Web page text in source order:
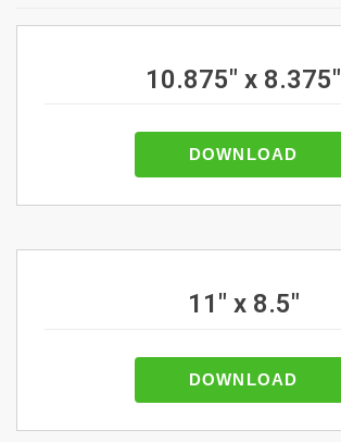
10.875" x 8.375"
DOWNLOAD
11" x 8.5"
DOWNLOAD